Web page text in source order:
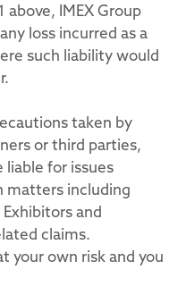
above, IMEX Group
loss incurred as a
such liability would
taken by
or third parties,
liable for issues
matters including
and
claims.
your own risk and you